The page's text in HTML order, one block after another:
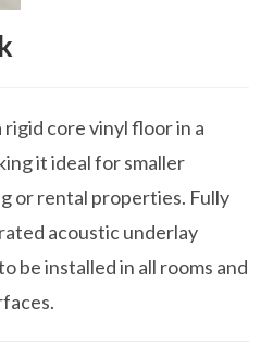
core vinyl floor in a
it ideal for smaller
or rental properties. Fully
acoustic underlay
be installed in all rooms and